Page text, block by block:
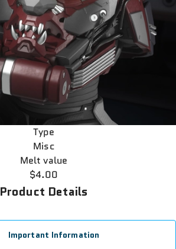
Type
Misc
Melt value
$4.00
Product Details
Important Information